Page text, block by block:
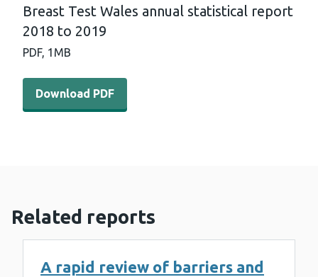
Breast Test Wales annual statistical report
2018 to 2019
PDF, 1MB
Download PDF - Breast Test Wales annual statistical
Download PDF
Related reports
A rapid review of barriers and